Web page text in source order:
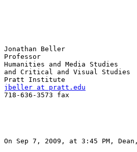
Jonathan Beller
Professor
Humanities and Media Studies
and Critical and Visual Studies
jbeller at pratt.edu
718-636-3573 fax
On Sep 7, 2009, at 3:45 PM,